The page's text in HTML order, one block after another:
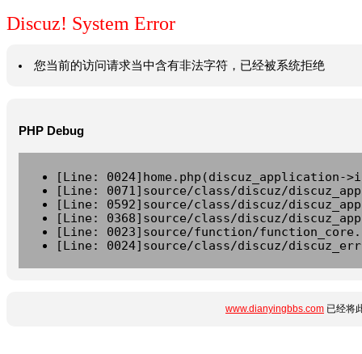
Discuz! System Error
您当前的访问请求当中含有非法字符，已经被系统拒绝
PHP Debug
[Line: 0024]home.php(discuz_application-
[Line: 0071]source/class/discuz/
[Line: 0592]source/class/discuz/
[Line: 0368]source/class/discuz/
[Line: 0023]source/function/
[Line: 0024]source/class/discuz/
www.dianyingbbs.com 已经将